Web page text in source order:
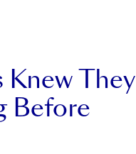
Knew They
Before